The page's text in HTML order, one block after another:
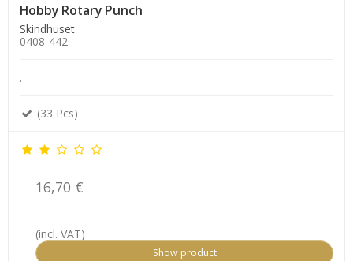
Hobby Rotary Punch
Skindhuset
0408-442
.
(33 Pcs)
16,70 €
(incl. VAT)
Show product